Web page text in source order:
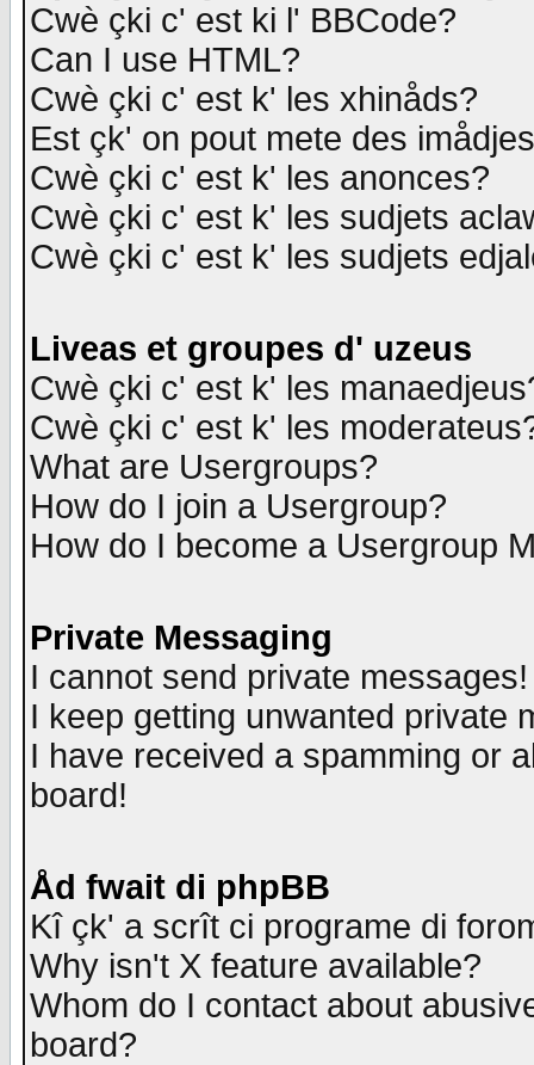
Cwè çki c' est ki l' BBCode?
Can I use HTML?
Cwè çki c' est k' les xhinåds?
Est çk' on pout mete des
Cwè çki c' est k' les anonces?
Cwè çki c' est k' les sudjets
Cwè çki c' est k' les sudjets
Liveas et groupes d' uzeus
Cwè çki c' est k' les
Cwè çki c' est k' les
What are Usergroups?
How do I join a Usergroup?
How do I become a Usergroup
Private Messaging
I cannot send private messages!
I keep getting unwanted private
I have received a spamming or
board!
Åd fwait di phpBB
Kî çk' a scrît ci programe di
Why isn't X feature available?
Whom do I contact about
board?